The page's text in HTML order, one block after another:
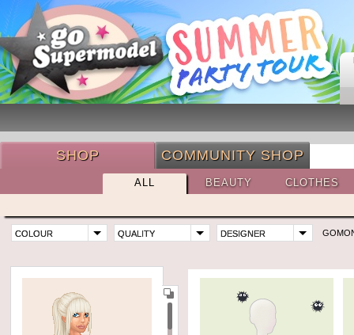
SHOP COMMUNITY SHOP
ALL BEAUTY CLOTHES
COLOUR QUALITY DESIGNER